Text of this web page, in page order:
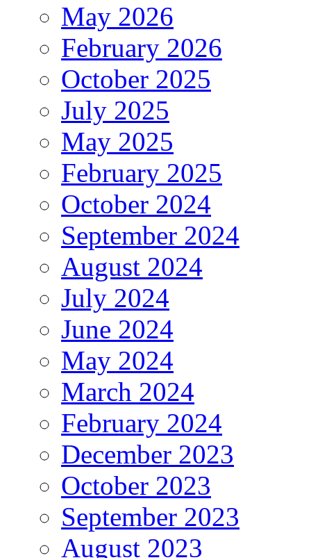
May 2026
February 2026
October 2025
July 2025
May 2025
February 2025
October 2024
September 2024
August 2024
July 2024
June 2024
May 2024
March 2024
February 2024
December 2023
October 2023
September 2023
August 2023